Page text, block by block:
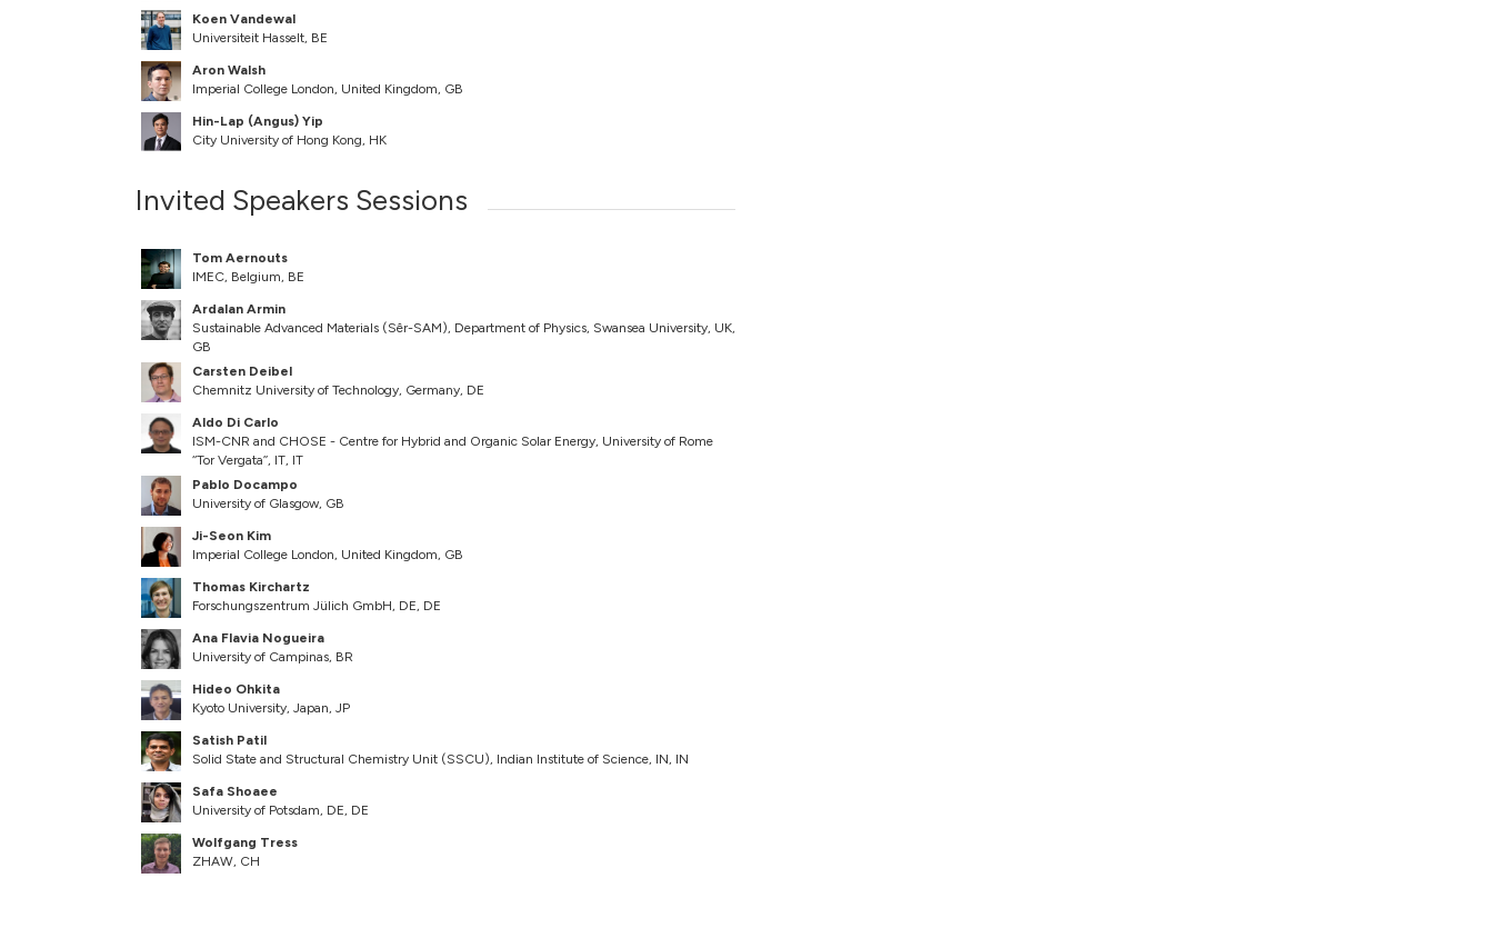
Koen Vandewal
Universiteit Hasselt, BE
Aron Walsh
Imperial College London, United Kingdom, GB
Hin-Lap (Angus) Yip
City University of Hong Kong, HK
Invited Speakers Sessions
Tom Aernouts
IMEC, Belgium, BE
Ardalan Armin
Sustainable Advanced Materials (Sêr-SAM), Department of Physics, Swansea University, UK,
GB
Carsten Deibel
Chemnitz University of Technology, Germany, DE
Aldo Di Carlo
ISM-CNR and CHOSE - Centre for Hybrid and Organic Solar Energy, University of Rome
‘‘Tor Vergata’’, IT, IT
Pablo Docampo
University of Glasgow, GB
Ji-Seon Kim
Imperial College London, United Kingdom, GB
Thomas Kirchartz
Forschungszentrum Jülich GmbH, DE, DE
Ana Flavia Nogueira
University of Campinas, BR
Hideo Ohkita
Kyoto University, Japan, JP
Satish Patil
Solid State and Structural Chemistry Unit (SSCU), Indian Institute of Science, IN, IN
Safa Shoaee
University of Potsdam, DE, DE
Wolfgang Tress
ZHAW, CH